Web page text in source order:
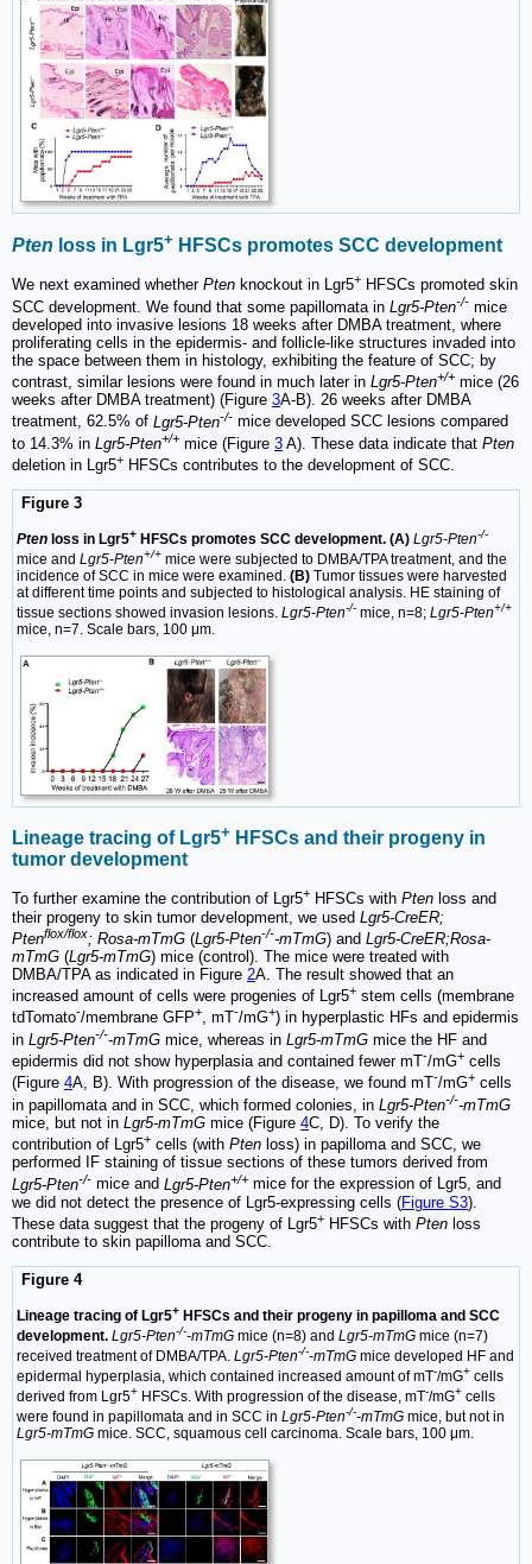
Pten loss in Lgr5+ HFSCs promotes SCC development
We next examined whether Pten knockout in Lgr5+ HFSCs promoted skin
SCC development. We found that some papillomata in Lgr5-Pten-/- mice
developed into invasive lesions 18 weeks after DMBA treatment, where
proliferating cells in the epidermis- and follicle-like structures invaded into
the space between them in histology, exhibiting the feature of SCC; by
contrast, similar lesions were found in much later in Lgr5-Pten+/+ mice (26
weeks after DMBA treatment) (Figure 3A-B). 26 weeks after DMBA
treatment, 62.5% of Lgr5-Pten-/- mice developed SCC lesions compared
to 14.3% in Lgr5-Pten+/+ mice (Figure 3 A). These data indicate that Pten
deletion in Lgr5+ HFSCs contributes to the development of SCC.
Figure 3
Pten loss in Lgr5+ HFSCs promotes SCC development. (A) Lgr5-Pten-/-
mice and Lgr5-Pten+/+ mice were subjected to DMBA/TPA treatment, and the
incidence of SCC in mice were examined. (B) Tumor tissues were harvested
at different time points and subjected to histological analysis. HE staining of
tissue sections showed invasion lesions. Lgr5-Pten-/- mice, n=8; Lgr5-Pten+/+
mice, n=7. Scale bars, 100 μm.
Lineage tracing of Lgr5+ HFSCs and their progeny in
tumor development
To further examine the contribution of Lgr5+ HFSCs with Pten loss and
their progeny to skin tumor development, we used Lgr5-CreER;
Ptenflox/flox; Rosa-mTmG (Lgr5-Pten-/--mTmG) and Lgr5-CreER;Rosa-
mTmG (Lgr5-mTmG) mice (control). The mice were treated with
DMBA/TPA as indicated in Figure 2A. The result showed that an
increased amount of cells were progenies of Lgr5+ stem cells (membrane
tdTomato-/membrane GFP+, mT -/mG+) in hyperplastic HFs and epidermis
in Lgr5-Pten-/--mTmG mice, whereas in Lgr5-mTmG mice the HF and
epidermis did not show hyperplasia and contained fewer mT-/mG+ cells
(Figure 4A, B). With progression of the disease, we found mT-/mG+ cells
in papillomata and in SCC, which formed colonies, in Lgr5-Pten-/--mTmG
mice, but not in Lgr5-mTmG mice (Figure 4C, D). To verify the
contribution of Lgr5+ cells (with Pten loss) in papilloma and SCC, we
performed IF staining of tissue sections of these tumors derived from
Lgr5-Pten-/- mice and Lgr5-Pten+/+ mice for the expression of Lgr5, and
we did not detect the presence of Lgr5-expressing cells (Figure S3).
These data suggest that the progeny of Lgr5+ HFSCs with Pten loss
contribute to skin papilloma and SCC.
Figure 4
Lineage tracing of Lgr5+ HFSCs and their progeny in papilloma and SCC
development. Lgr5-Pten-/--mTmG mice (n=8) and Lgr5-mTmG mice (n=7)
received treatment of DMBA/TPA. Lgr5-Pten-/--mTmG mice developed HF and
epidermal hyperplasia, which contained increased amount of mT-/mG+ cells
derived from Lgr5+ HFSCs. With progression of the disease, mT-/mG+ cells
were found in papillomata and in SCC in Lgr5-Pten-/--mTmG mice, but not in
Lgr5-mTmG mice. SCC, squamous cell carcinoma. Scale bars, 100 μm.